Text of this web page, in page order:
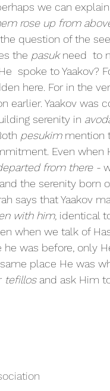
perhaps we can
rose up from
question of the
the pasuk need  to
spoke to Yaakov?
here. For in the
earlier. Yaakov was
serenity in
pesukim mention
Even when
from there -
the serenity born
says that Yaakov
with him, identical
when we talk of
was before, only
place He was
tefillos and ask Him